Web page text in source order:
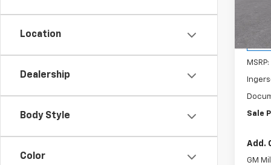
Location
Dealership
Body Style
Color
MSRP:
Sale
Add.
GM